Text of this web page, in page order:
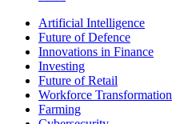
Artificial Intelligence
Future of Defence
Innovations in Finance
Investing
Future of Retail
Workforce Transformation
Farming